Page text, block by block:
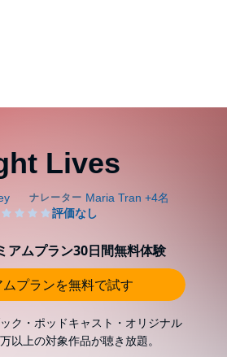
Lives
ムプラン30日間無料体験
プランを無料で試す
ク・ポッドキャスト・オリジナル
以上の対象作品が聴き放題。